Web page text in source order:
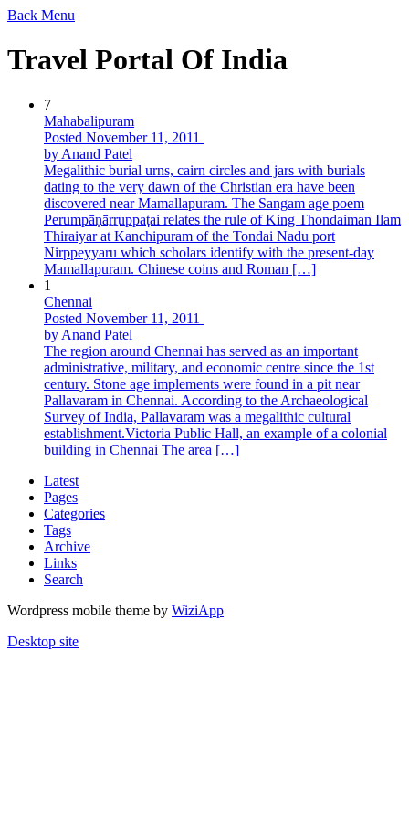
Back Menu
Travel Portal Of India
7
Mahabalipuram
Posted November 11, 2011
by Anand Patel
Megalithic burial urns, cairn circles and jars with burials
dating to the very dawn of the Christian era have been
discovered near Mamallapuram. The Sangam age poem
Perumpāṇāṟṟuppaṭai relates the rule of King Thondaiman Ilam
Thiraiyar at Kanchipuram of the Tondai Nadu port
Nirppeyyaru which scholars identify with the present-day
Mamallapuram. Chinese coins and Roman […]
1
Chennai
Posted November 11, 2011
by Anand Patel
The region around Chennai has served as an important
administrative, military, and economic centre since the 1st
century. Stone age implements were found in a pit near
Pallavaram in Chennai. According to the Archaeological
Survey of India, Pallavaram was a megalithic cultural
establishment.Victoria Public Hall, an example of a colonial
building in Chennai The area […]
Latest
Pages
Categories
Tags
Archive
Links
Search
Wordpress mobile theme by WiziApp
Desktop site